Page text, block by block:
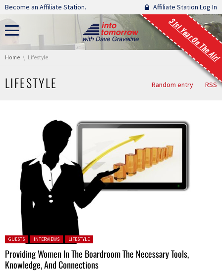
Skip navigation
Become an Affiliate Station. Affiliate Station Log In
31st Year On The Air!
You are here:
Home Lifestyle
LIFESTYLE Random entry RSS
Posted in:
GUESTS INTERVIEWS LIFESTYLE
Providing Women In The Boardroom The Necessary Tools,
Knowledge, And Connections